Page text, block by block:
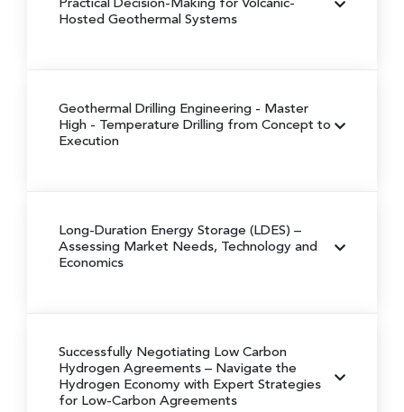
Practical Decision-Making for Volcanic-
Hosted Geothermal Systems
Geothermal Drilling Engineering - Master
High - Temperature Drilling from Concept to
Execution
Long-Duration Energy Storage (LDES) –
Assessing Market Needs, Technology and
Economics
Successfully Negotiating Low Carbon
Hydrogen Agreements – Navigate the
Hydrogen Economy with Expert Strategies
for Low-Carbon Agreements